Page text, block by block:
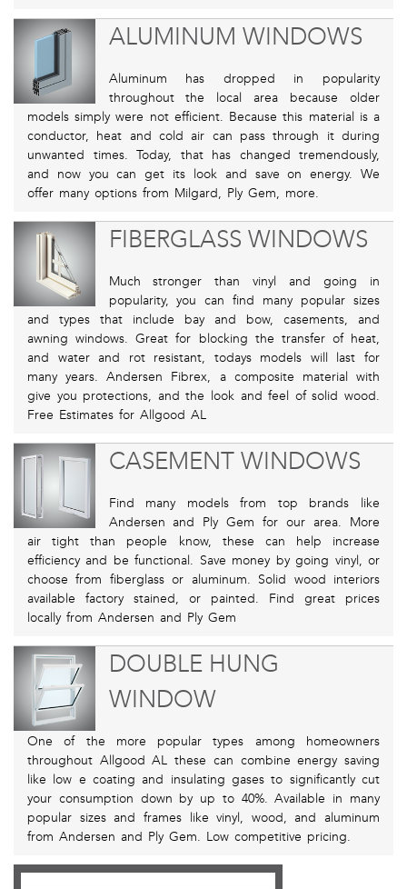
ALUMINUM WINDOWS
Aluminum has dropped in popularity
throughout the local area because older
models simply were not efficient. Because this material is a
conductor, heat and cold air can pass through it during
unwanted times. Today, that has changed tremendously,
and now you can get its look and save on energy. We
offer many options from Milgard, Ply Gem, more.
FIBERGLASS WINDOWS
Much stronger than vinyl and going in
popularity, you can find many popular sizes
and types that include bay and bow, casements, and
awning windows. Great for blocking the transfer of heat,
and water and rot resistant, todays models will last for
many years. Andersen Fibrex, a composite material with
give you protections, and the look and feel of solid wood.
Free Estimates for Allgood AL
CASEMENT WINDOWS
Find many models from top brands like
Andersen and Ply Gem for our area. More
air tight than people know, these can help increase
efficiency and be functional. Save money by going vinyl, or
choose from fiberglass or aluminum. Solid wood interiors
available factory stained, or painted. Find great prices
locally from Andersen and Ply Gem
DOUBLE HUNG
WINDOW
One of the more popular types among homeowners
throughout Allgood AL these can combine energy saving
like low e coating and insulating gases to significantly cut
your consumption down by up to 40%. Available in many
popular sizes and frames like vinyl, wood, and aluminum
from Andersen and Ply Gem. Low competitive pricing.